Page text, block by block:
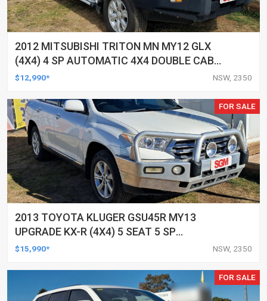
2012 MITSUBISHI TRITON MN MY12 GLX
(4X4) 4 SP AUTOMATIC 4X4 DOUBLE CAB
UTILITY
$12,990* NSW, 2350
FOR SALE
2013 TOYOTA KLUGER GSU45R MY13
UPGRADE KX-R (4X4) 5 SEAT 5 SP
AUTOMATIC 4D WAGON
$15,990* NSW, 2350
FOR SALE